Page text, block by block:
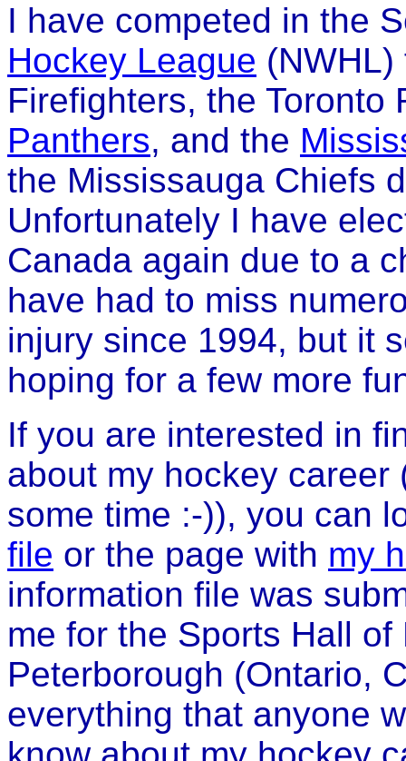
I have competed in the
Hockey League
Firefighters, the
Panthers, and the
the Mississauga Chiefs
Unfortunately I have
Canada again due to a
have had to miss
injury since 1994, but it
hoping for a few more
If you are interested in
about my hockey
some time :-)), you can
file or the page with my
information file was
me for the Sports Hall
Peterborough (Ontario,
everything that anyone